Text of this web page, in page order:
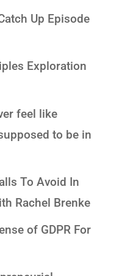
Up Episode
Exploration
feel like
to be in
To Avoid In
Rachel Brenke
of GDPR For